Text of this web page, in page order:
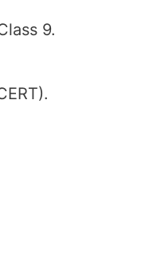
9.